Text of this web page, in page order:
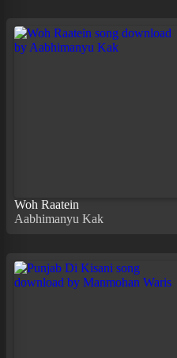
Woh Raatein
Aabhimanyu Kak